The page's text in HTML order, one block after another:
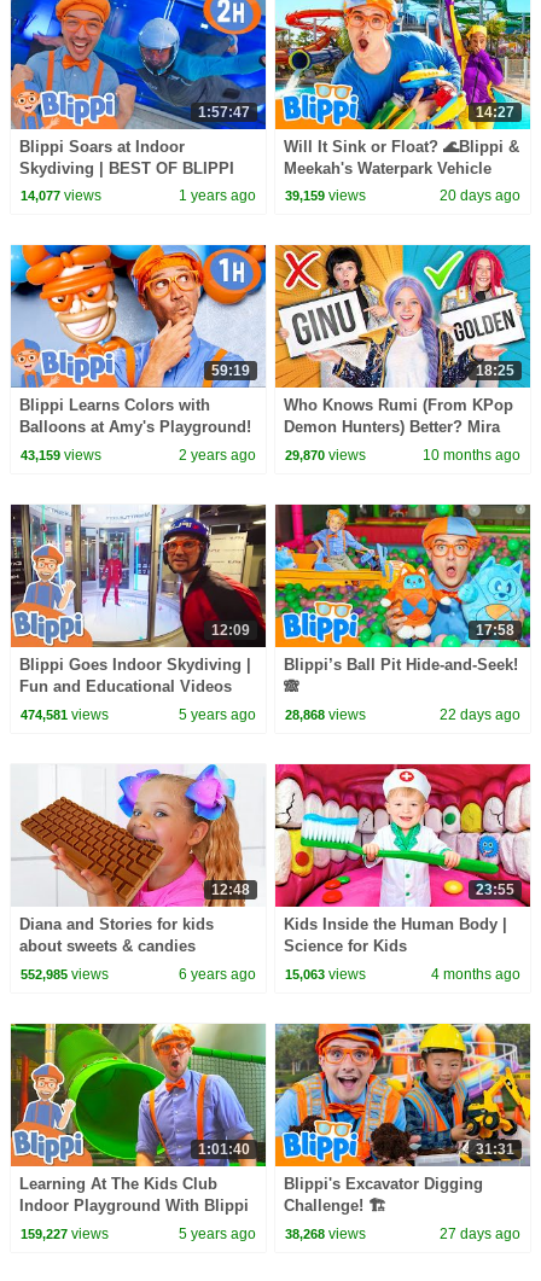
1:57:47
Blippi Soars at Indoor
Skydiving | BEST OF BLIPPI
TOYS | Educational Videos for
14,077views 1 years ago
14:27
Will It Sink or Float? 🌊Blippi &
Meekah's Waterpark Vehicle
Challenge!
39,159 views 20 days ago
59:19
Blippi Learns Colors with
Balloons at Amy's Playground!
| 1 HOUR OF BLIPPI TOYS!
43,159views 2 years ago
18:25
Who Knows Rumi (From KPop
Demon Hunters) Better? Mira
vs Zoey! | Fun Squad
29,870 views 10 months ago
12:09
Blippi Goes Indoor Skydiving |
Fun and Educational Videos
For Kids
474,581views 5 years ago
17:58
Blippi’s Ball Pit Hide-and-Seek!
🙈
28,868 views 22 days ago
12:48
Diana and Stories for kids
about sweets & candies
552,985views 6 years ago
23:55
Kids Inside the Human Body |
Science for Kids
15,063 views 4 months ago
1:01:40
Learning At The Kids Club
Indoor Playground With Blippi
| Educational Videos For Kids
159,227views 5 years ago
31:31
Blippi's Excavator Digging
Challenge! 🏗️
38,268 views 27 days ago